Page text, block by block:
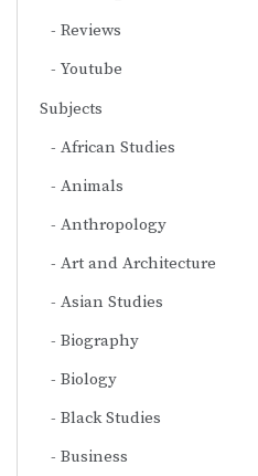
Reviews
Youtube
Subjects
African Studies
Animals
Anthropology
Art and Architecture
Asian Studies
Biography
Biology
Black Studies
Business